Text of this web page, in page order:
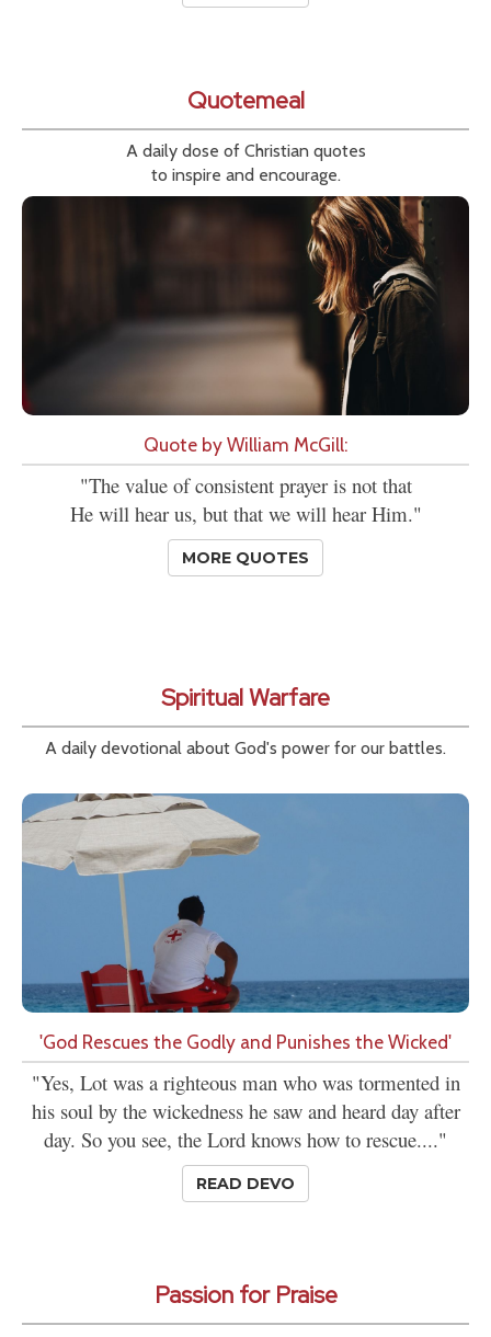
Quotemeal
A daily dose of Christian quotes
to inspire and encourage.
Quote by William McGill:
"The value of consistent prayer is not that
He will hear us, but that we will hear Him."
MORE QUOTES
Spiritual Warfare
A daily devotional about God's power for our battles.
'God Rescues the Godly and Punishes the Wicked'
"Yes, Lot was a righteous man who was tormented in
his soul by the wickedness he saw and heard day after
day. So you see, the Lord knows how to rescue...."
READ DEVO
Passion for Praise